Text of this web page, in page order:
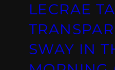
LECRAE
SWAY IN